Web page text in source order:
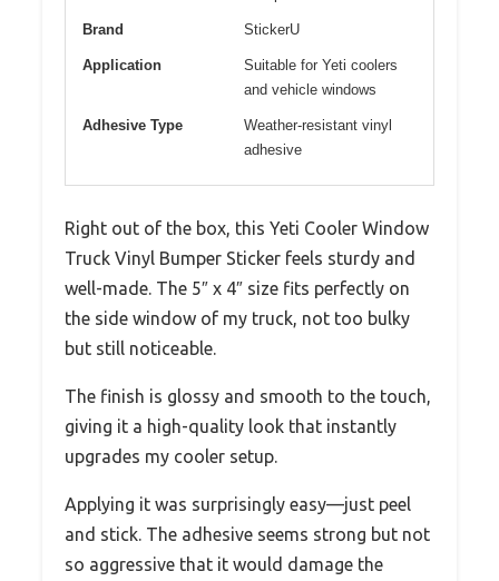
Brand StickerU
Application
Suitable for Yeti coolers
and vehicle windows
Adhesive Type
Weather-resistant vinyl
adhesive
Right out of the box, this Yeti Cooler Window
Truck Vinyl Bumper Sticker feels sturdy and
well-made. The 5″ x 4″ size fits perfectly on
the side window of my truck, not too bulky
but still noticeable.
The finish is glossy and smooth to the touch,
giving it a high-quality look that instantly
upgrades my cooler setup.
Applying it was surprisingly easy—just peel
and stick. The adhesive seems strong but not
so aggressive that it would damage the